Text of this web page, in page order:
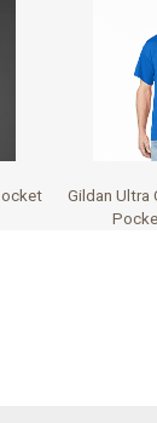
Gildan Ultra